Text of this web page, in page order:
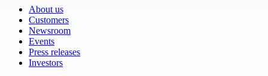
About us
Customers
Newsroom
Events
Press releases
Investors